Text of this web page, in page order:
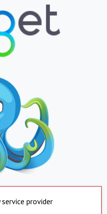
provider